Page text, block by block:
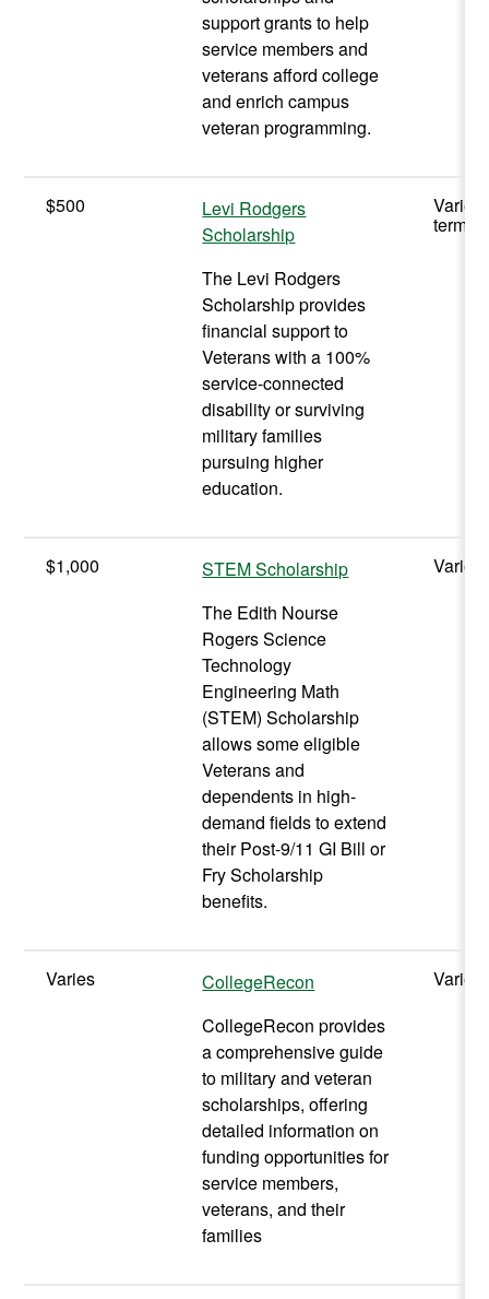
support grants to help
service members and
veterans afford college
and enrich campus
veteran programming.
$500
Levi Rodgers
Scholarship
The Levi Rodgers
Scholarship provides
financial support to
Veterans with a 100%
service-connected
disability or surviving
military families
pursuing higher
education.
Varies
term
$1,000
STEM Scholarship
The Edith Nourse
Rogers Science
Technology
Engineering Math
(STEM) Scholarship
allows some eligible
Veterans and
dependents in high-
demand fields to extend
their Post-9/11 GI Bill or
Fry Scholarship
benefits.
Varies
Varies
CollegeRecon
CollegeRecon provides
a comprehensive guide
to military and veteran
scholarships, offering
detailed information on
funding opportunities for
service members,
veterans, and their
families
Varies